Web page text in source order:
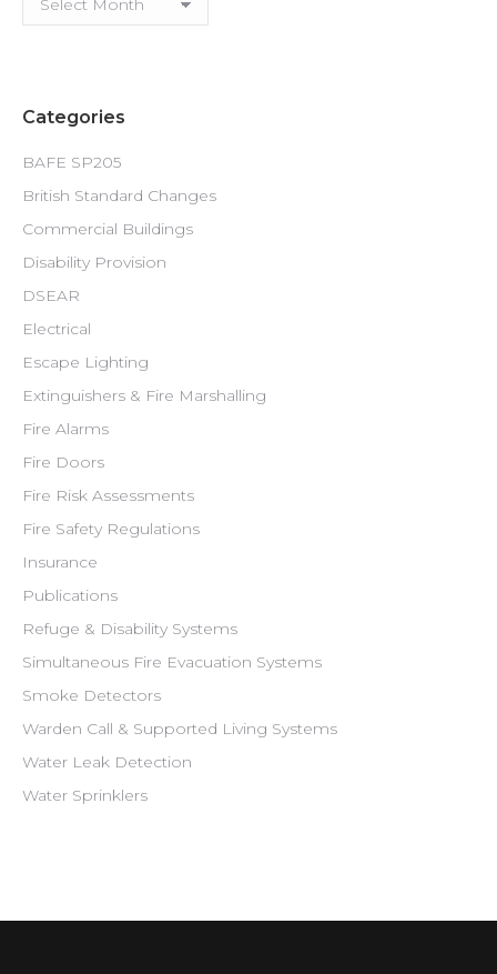
Categories
BAFE SP205
British Standard Changes
Commercial Buildings
Disability Provision
DSEAR
Electrical
Escape Lighting
Extinguishers & Fire Marshalling
Fire Alarms
Fire Doors
Fire Risk Assessments
Fire Safety Regulations
Insurance
Publications
Refuge & Disability Systems
Simultaneous Fire Evacuation Systems
Smoke Detectors
Warden Call & Supported Living Systems
Water Leak Detection
Water Sprinklers